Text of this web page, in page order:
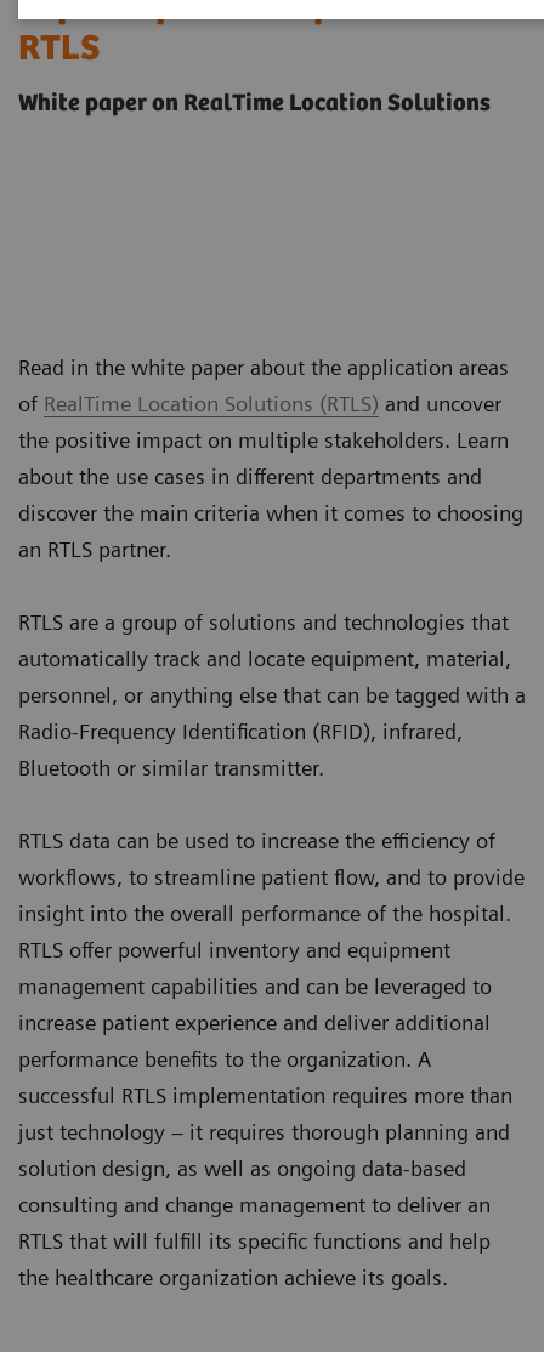
RTLS
White paper on RealTime Location Solutions
Read in the white paper about the application areas
of RealTime Location Solutions (RTLS) and uncover
the positive impact on multiple stakeholders. Learn
about the use cases in different departments and
discover the main criteria when it comes to choosing
an RTLS partner.
RTLS are a group of solutions and technologies that
automatically track and locate equipment, material,
personnel, or anything else that can be tagged with a
Radio-Frequency Identification (RFID), infrared,
Bluetooth or similar transmitter.
RTLS data can be used to increase the efficiency of
workflows, to streamline patient flow, and to provide
insight into the overall performance of the hospital.
RTLS offer powerful inventory and equipment
management capabilities and can be leveraged to
increase patient experience and deliver additional
performance benefits to the organization. A
successful RTLS implementation requires more than
just technology – it requires thorough planning and
solution design, as well as ongoing data-based
consulting and change management to deliver an
RTLS that will fulfill its specific functions and help
the healthcare organization achieve its goals.